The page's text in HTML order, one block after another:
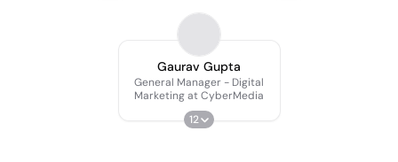
Gaurav Gupta
General Manager - Digital
Marketing at CyberMedia
12